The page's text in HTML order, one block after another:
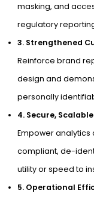
masking, and
regulatory reporting
3. Strengthened
Reinforce brand
design and
personally
4. Secure,
Empower
compliant, de-
utility or speed to
5. Operational